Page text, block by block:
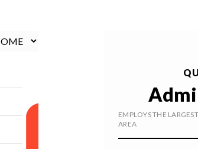
EMPLOYS THE
AREA